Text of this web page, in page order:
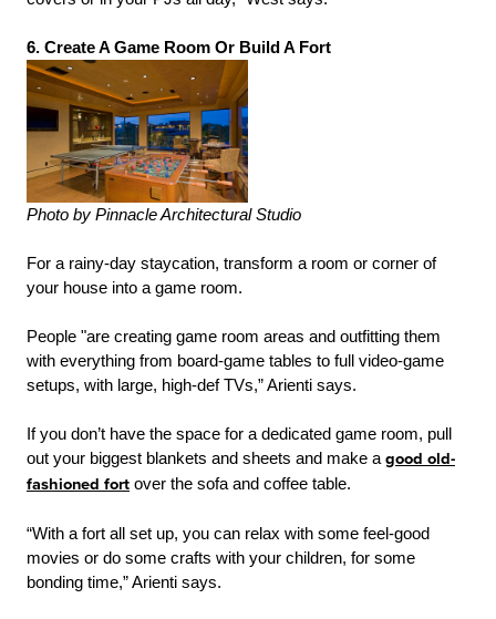
6. Create A Game Room Or Build A Fort
Photo by Pinnacle Architectural Studio
For a rainy-day staycation, transform a room or corner of
your house into a game room.
People "are creating game room areas and outfitting them
with everything from board-game tables to full video-game
setups, with large, high-def TVs,” Arienti says.
If you don’t have the space for a dedicated game room, pull
out your biggest blankets and sheets and make a good old-
fashioned fort over the sofa and coffee table.
“With a fort all set up, you can relax with some feel-good
movies or do some crafts with your children, for some
bonding time,” Arienti says.